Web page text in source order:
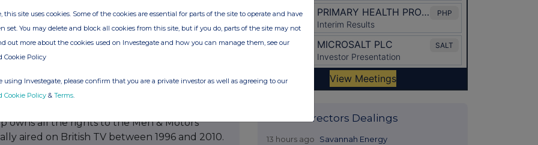
re-compile and prepare the digital
developed software. Additionally, One
for TV shows, movies, adverts and websites
focuses on music performed by well-known
reggae, R&B, children's music, karaoke,
music, plus stand-up comedy, spoken-word.
of USD$1.6m the Point Classics
to over 10,000 classical tracks now available
owns all the rights to the Men & Motors
aired on British TV between 1996 and 2010.
Latest Directors Dealings
13 hours ago Savannah Energy
this site uses cookies. Some of the cookies are essential for parts of the site to operate and have
set. You may delete and block all cookies from this site, but if you do, parts of the site may not
out more about the cookies used on Investegate and how you can manage them, see our
Cookie Policy
using Investegate, please confirm that you are a private investor as well as agreeing to our
Cookie Policy & Terms